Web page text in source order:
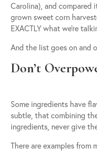
Carolina), and compared
grown sweet corn
EXACTLY what we’re
And the list goes on and
Don’t
Some ingredients have
subtle, that combining
ingredients, never give
There are examples from